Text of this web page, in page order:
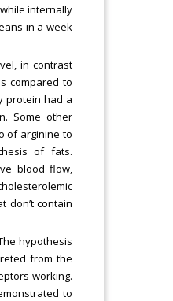
internally
in a week
in contrast
compared to
protein had a
Some other
of arginine to
of fats.
blood flow,
don’t contain
hypothesis
from the
working.
to